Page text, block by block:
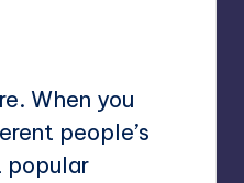
When you
people’s
popular